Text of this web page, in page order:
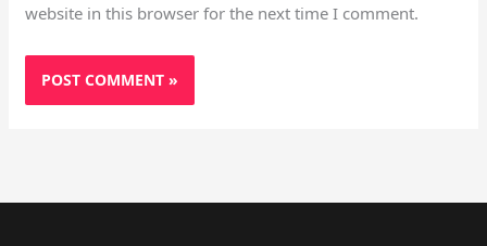
website in this browser for the next time I comment.